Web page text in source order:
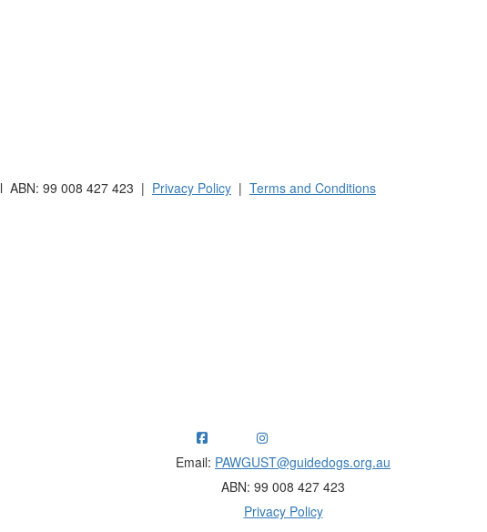
l ABN: 99 008 427 423 | Privacy Policy | Terms and Conditions
Email: PAWGUST@guidedogs.org.au
ABN: 99 008 427 423
Privacy Policy